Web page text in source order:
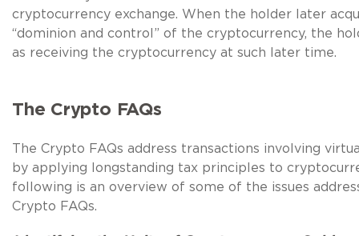
cryptocurrency exchange. When the holder later
“dominion and control” of the cryptocurrency, the
as receiving the cryptocurrency at such later time.
The Crypto FAQs
The Crypto FAQs address transactions involving
by applying longstanding tax principles to
following is an overview of some of the issues
Crypto FAQs.